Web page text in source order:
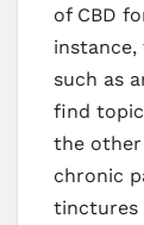
of CBD
such as
find
the other
chronic
tinctures